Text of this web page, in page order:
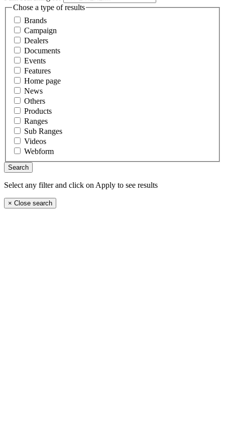
Chose a type of results
Brands
Campaign
Dealers
Documents
Events
Features
Home page
News
Others
Products
Ranges
Sub Ranges
Videos
Webform
Select any filter and click on Apply to see results
× Close search